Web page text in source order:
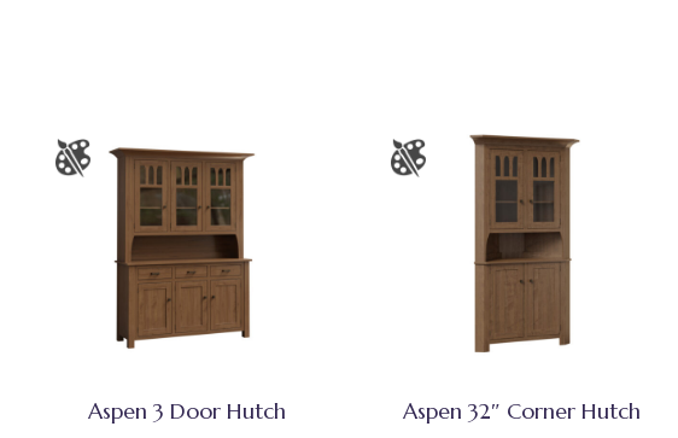
Aspen 3 Door Hutch Aspen 32″ Corner Hutch